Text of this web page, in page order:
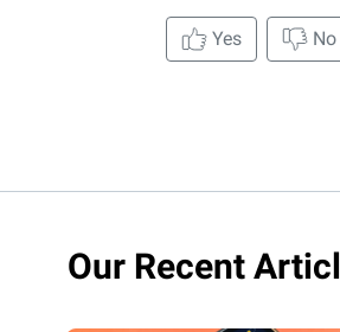
Yes No
Our Recent